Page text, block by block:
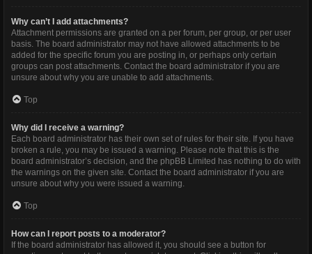
Why can’t I add attachments?
Attachment permissions are granted on a per forum, per group, or per user
basis. The board administrator may not have allowed attachments to be
added for the specific forum you are posting in, or perhaps only certain
groups can post attachments. Contact the board administrator if you are
unsure about why you are unable to add attachments.
Top
Why did I receive a warning?
Each board administrator has their own set of rules for their site. If you have
broken a rule, you may be issued a warning. Please note that this is the
board administrator’s decision, and the phpBB Limited has nothing to do with
the warnings on the given site. Contact the board administrator if you are
unsure about why you were issued a warning.
Top
How can I report posts to a moderator?
If the board administrator has allowed it, you should see a button for